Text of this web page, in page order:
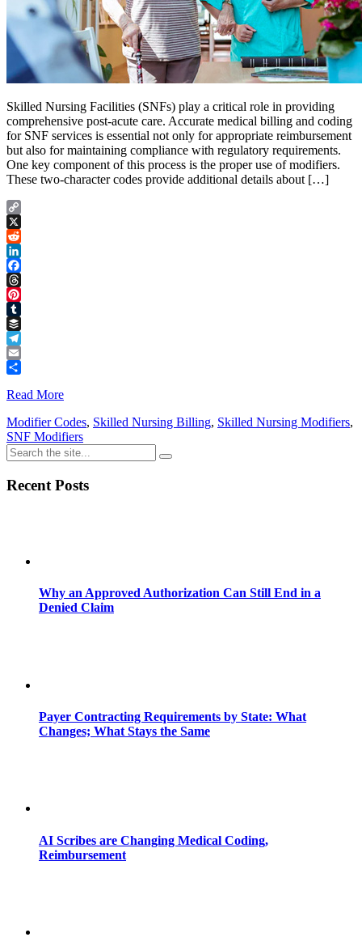
Skilled Nursing Facilities (SNFs) play a critical role in providing
comprehensive post-acute care. Accurate medical billing and coding
for SNF services is essential not only for appropriate reimbursement
but also for maintaining compliance with regulatory requirements.
One key component of this process is the proper use of modifiers.
These two-character codes provide additional details about […]
Copy
Link
X
Reddit
LinkedIn
Facebook
Threads
Pinterest
Tumblr
Buffer
Telegram
Email
Read More
Modifier Codes, Skilled Nursing Billing, Skilled Nursing Modifiers,
SNF Modifiers
Recent Posts
Why an Approved Authorization Can Still End in a
Denied Claim
Payer Contracting Requirements by State: What
Changes; What Stays the Same
AI Scribes are Changing Medical Coding,
Reimbursement